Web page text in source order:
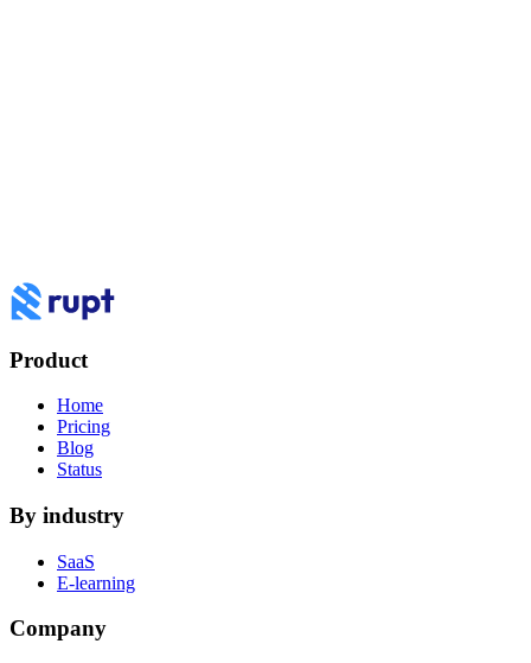
Product
Home
Pricing
Blog
Status
By industry
SaaS
E-learning
Company